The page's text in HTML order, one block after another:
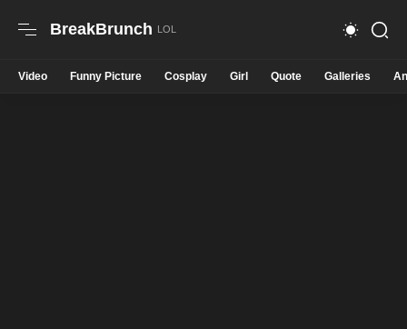
BreakBrunch
Video Funny Picture Cosplay Girl Quote Galleries